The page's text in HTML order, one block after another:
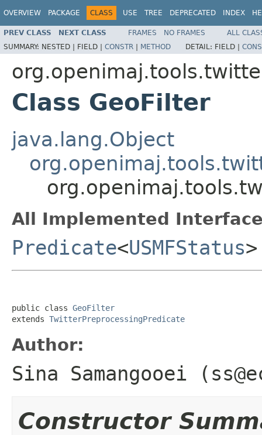
OVERVIEW PACKAGE CLASS USE TREE DEPRECATED INDEX
PREV CLASS NEXT CLASS FRAMES NO FRAMES
ALL
SUMMARY: NESTED | FIELD | CONSTR | METHOD DETAIL: FIELD |
Class GeoFilter
java.lang.Object
All Implemented
Predicate<USMFStatus>
public class GeoFilter
extends TwitterPreprocessingPredicate
Author:
Sina Samangooei
Constructor